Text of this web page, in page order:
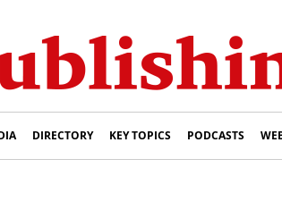
DIRECTORY KEY TOPICS PODCASTS